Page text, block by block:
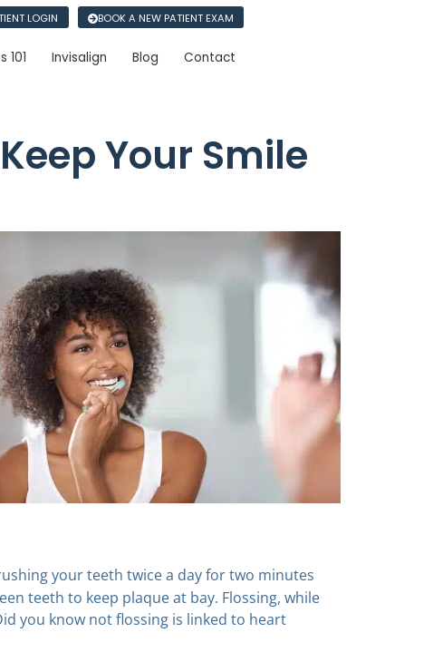
LOGIN BOOK A NEW PATIENT EXAM
101 Invisalign Blog Contact
Your Smile
your teeth twice a day for two minutes
teeth to keep plaque at bay. Flossing, while
you know not flossing is linked to heart